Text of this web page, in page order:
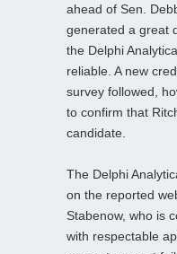
ahead of Sen.
generated a great
the Delphi
reliable. A new
survey followed,
to confirm that
candidate.
The Delphi
on the reported
Stabenow, who is
with respectable